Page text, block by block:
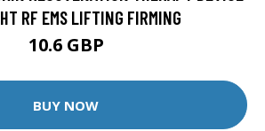
RF EMS LIFTING FIRMING
10.6 GBP
BUY NOW